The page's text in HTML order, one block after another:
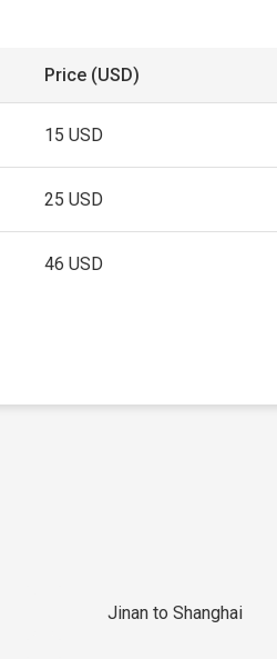
Price (USD)
15 USD
25 USD
46 USD
Jinan to Shanghai